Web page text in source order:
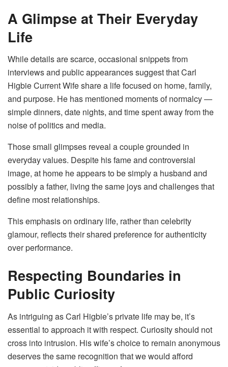
A Glimpse at Their Everyday
Life
While details are scarce, occasional snippets from
interviews and public appearances suggest that Carl
Higbie Current Wife share a life focused on home, family,
and purpose. He has mentioned moments of normalcy —
simple dinners, date nights, and time spent away from the
noise of politics and media.
Those small glimpses reveal a couple grounded in
everyday values. Despite his fame and controversial
image, at home he appears to be simply a husband and
possibly a father, living the same joys and challenges that
define most relationships.
This emphasis on ordinary life, rather than celebrity
glamour, reflects their shared preference for authenticity
over performance.
Respecting Boundaries in
Public Curiosity
As intriguing as Carl Higbie’s private life may be, it’s
essential to approach it with respect. Curiosity should not
cross into intrusion. His wife’s choice to remain anonymous
deserves the same recognition that we would afford